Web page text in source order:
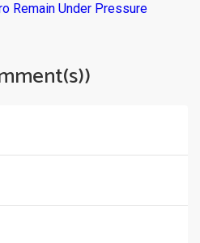
Remain Under Pressure